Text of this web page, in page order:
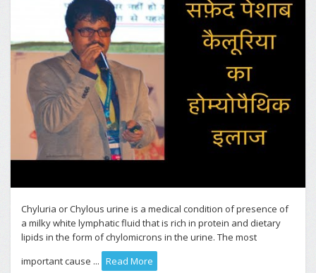
Chyluria or Chylous urine is a medical condition of presence of
a milky white lymphatic fluid that is rich in protein and dietary
lipids in the form of chylomicrons in the urine. The most
important cause ... Read More